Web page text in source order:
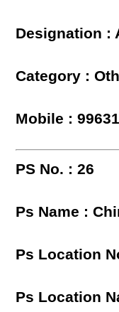
Designation :
Category :
Mobile :
PS No. : 26
Ps Name :
Ps Location
Ps Location